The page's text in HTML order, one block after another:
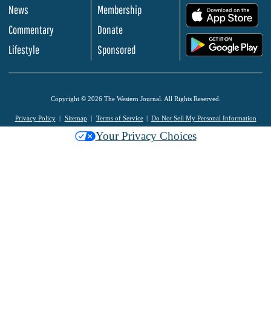
News
Commentary
Lifestyle
Membership
Donate
Sponsored
Copyright © 2026 The Western Journal. All Rights Reserved.
Privacy Policy Sitemap Terms of Service Do Not Sell My Personal Information
Your Privacy Choices